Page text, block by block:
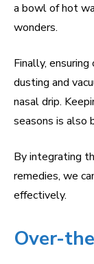
a bowl of hot
wonders.
Finally,
dusting and
nasal drip.
seasons is also
By integrating
remedies, we
effectively.
Over-